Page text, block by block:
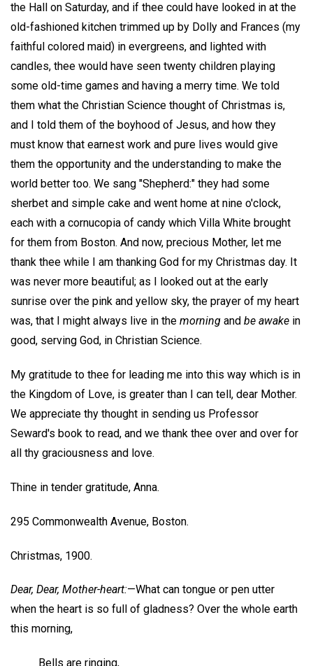
the Hall on Saturday, and if thee could have looked in at the
old-fashioned kitchen trimmed up by Dolly and Frances (my
faithful colored maid) in evergreens, and lighted with
candles, thee would have seen twenty children playing
some old-time games and having a merry time. We told
them what the Christian Science thought of Christmas is,
and I told them of the boyhood of Jesus, and how they
must know that earnest work and pure lives would give
them the opportunity and the understanding to make the
world better too. We sang "Shepherd:" they had some
sherbet and simple cake and went home at nine o'clock,
each with a cornucopia of candy which Villa White brought
for them from Boston. And now, precious Mother, let me
thank thee while I am thanking God for my Christmas day. It
was never more beautiful; as I looked out at the early
sunrise over the pink and yellow sky, the prayer of my heart
was, that I might always live in the morning and be awake in
good, serving God, in Christian Science.
My gratitude to thee for leading me into this way which is in
the Kingdom of Love, is greater than I can tell, dear Mother.
We appreciate thy thought in sending us Professor
Seward's book to read, and we thank thee over and over for
all thy graciousness and love.
Thine in tender gratitude, Anna.
295 Commonwealth Avenue, Boston.
Christmas, 1900.
Dear, Dear, Mother-heart:—What can tongue or pen utter
when the heart is so full of gladness? Over the whole earth
this morning,
Bells are ringing,